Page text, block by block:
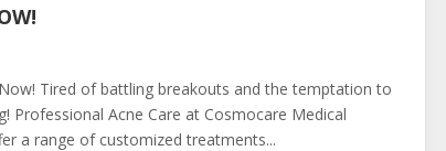
Tired of battling breakouts and the temptation to
Professional Acne Care at Cosmocare Medical
a range of customized treatments...